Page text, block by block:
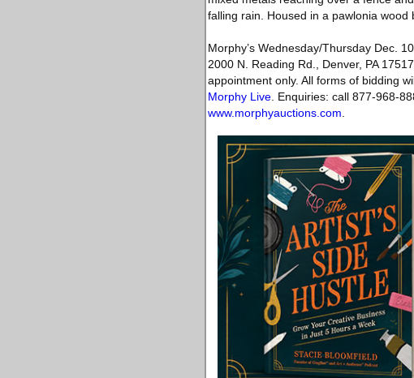
falling rain. Housed in a pawlonia
Morphy’s Wednesday/Thursday Dec.
2000 N. Reading Rd., Denver, PA
appointment only. All forms of bidding
Morphy Live . Enquiries: call 877-968-
www.morphyauctions.com